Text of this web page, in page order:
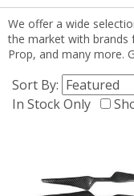
We offer a wide
the market with brands
Prop, and many more.
Sort By:
In Stock Only